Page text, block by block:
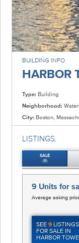
BUILDING INFO
HARBOR
Type: Building
Neighborhood:
City: Boston,
LISTINGS.
SALE
(9)
9 Units for
Average asking
SEE9 LISTINGS
FOR SALE IN
HARBOR